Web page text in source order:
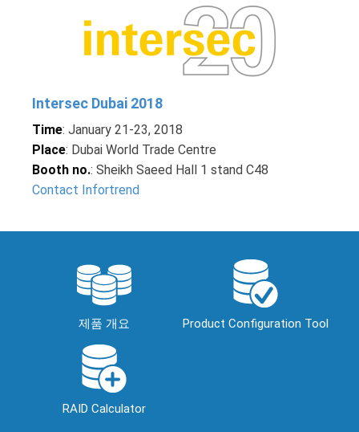
Intersec Dubai 2018
Time: January 21-23, 2018
Place: Dubai World Trade Centre
Booth no.: Sheikh Saeed Hall 1 stand C48
Contact Infortrend
제품 개요 Product Configuration Tool
RAID Calculator